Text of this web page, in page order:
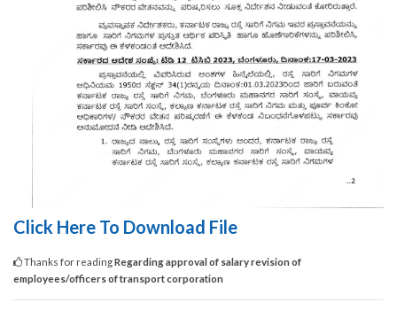
Click Here To Download File
Thanks for readingRegarding approval of salary revision of
employees/officers of transport corporation